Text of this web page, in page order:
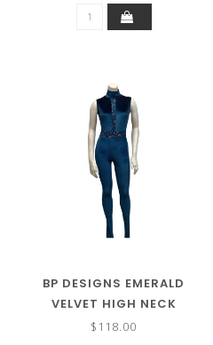
BP DESIGNS EMERALD
VELVET HIGH NECK
UNITARD
$118.00